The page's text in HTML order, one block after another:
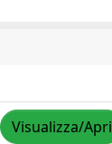
Visualizza/Apri